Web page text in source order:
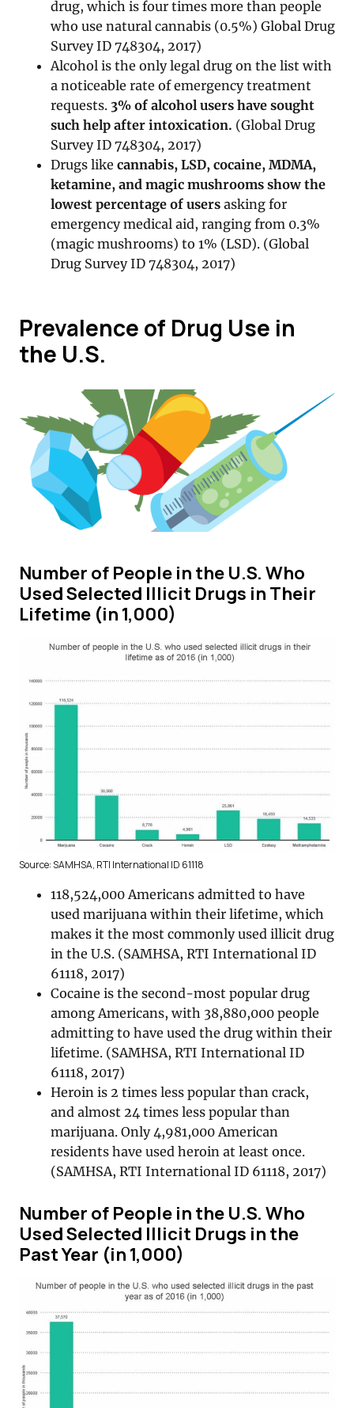
drug, which is four times more than people
who use natural cannabis (0.5%) Global Drug
Survey ID 748304, 2017)
Alcohol is the only legal drug on the list with
a noticeable rate of emergency treatment
requests. 3% of alcohol users have sought
such help after intoxication. (Global Drug
Survey ID 748304, 2017)
Drugs like cannabis, LSD, cocaine, MDMA,
ketamine, and magic mushrooms show the
lowest percentage of users asking for
emergency medical aid, ranging from 0.3%
(magic mushrooms) to 1% (LSD). (Global
Drug Survey ID 748304, 2017)
Prevalence of Drug Use in
the U.S.
Number of People in the U.S. Who
Used Selected Illicit Drugs in Their
Lifetime (in 1,000)
Source: SAMHSA, RTI International ID 61118
118,524,000 Americans admitted to have
used marijuana within their lifetime, which
makes it the most commonly used illicit drug
in the U.S. (SAMHSA, RTI International ID
61118, 2017)
Cocaine is the second-most popular drug
among Americans, with 38,880,000 people
admitting to have used the drug within their
lifetime. (SAMHSA, RTI International ID
61118, 2017)
Heroin is 2 times less popular than crack,
and almost 24 times less popular than
marijuana. Only 4,981,000 American
residents have used heroin at least once.
(SAMHSA, RTI International ID 61118, 2017)
Number of People in the U.S. Who
Used Selected Illicit Drugs in the
Past Year (in 1,000)